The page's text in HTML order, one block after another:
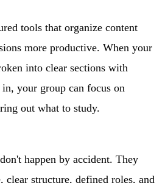
tools that organize content
more productive. When your
into clear sections with
your group can focus on
out what to study.
happen by accident. They
clear structure, defined roles, and